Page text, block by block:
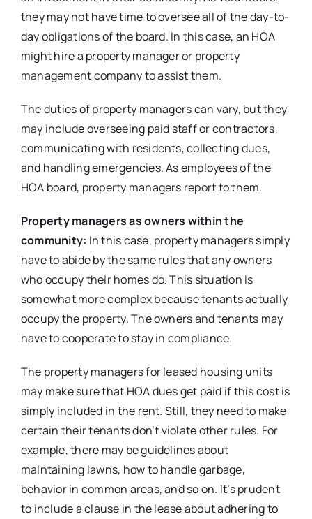
they may not have time to oversee all of the day-to-
day obligations of the board. In this case, an HOA
might hire a property manager or property
management company to assist them.
The duties of property managers can vary, but they
may include overseeing paid staff or contractors,
communicating with residents, collecting dues,
and handling emergencies. As employees of the
HOA board, property managers report to them.
Property managers as owners within the
community: In this case, property managers simply
have to abide by the same rules that any owners
who occupy their homes do. This situation is
somewhat more complex because tenants actually
occupy the property. The owners and tenants may
have to cooperate to stay in compliance.
The property managers for leased housing units
may make sure that HOA dues get paid if this cost is
simply included in the rent. Still, they need to make
certain their tenants don’t violate other rules. For
example, there may be guidelines about
maintaining lawns, how to handle garbage,
behavior in common areas, and so on. It’s prudent
to include a clause in the lease about adhering to